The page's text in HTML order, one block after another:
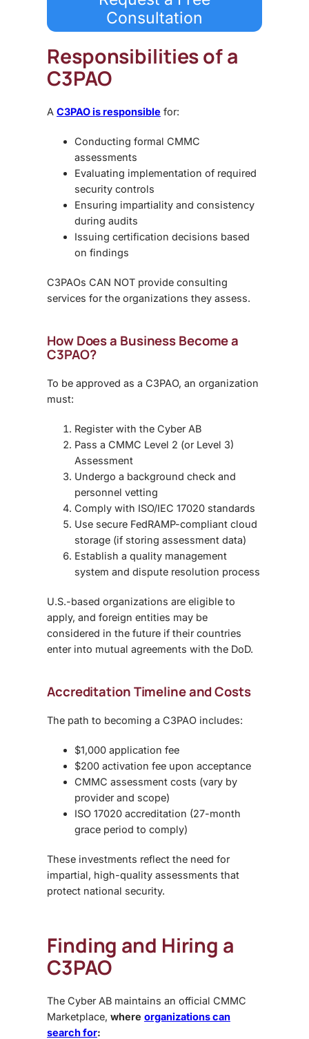
Consultation
Responsibilities of a
C3PAO
A C3PAO is responsible for:
Conducting formal CMMC
assessments
Evaluating implementation of required
security controls
Ensuring impartiality and consistency
during audits
Issuing certification decisions based
on findings
C3PAOs CAN NOT provide consulting
services for the organizations they assess.
How Does a Business Become a
C3PAO?
To be approved as a C3PAO, an organization
must:
Register with the Cyber AB
Pass a CMMC Level 2 (or Level 3)
Assessment
Undergo a background check and
personnel vetting
Comply with ISO/IEC 17020 standards
Use secure FedRAMP-compliant cloud
storage (if storing assessment data)
Establish a quality management
system and dispute resolution process
U.S.-based organizations are eligible to
apply, and foreign entities may be
considered in the future if their countries
enter into mutual agreements with the DoD.
Accreditation Timeline and Costs
The path to becoming a C3PAO includes:
$1,000 application fee
$200 activation fee upon acceptance
CMMC assessment costs (vary by
provider and scope)
ISO 17020 accreditation (27-month
grace period to comply)
These investments reflect the need for
impartial, high-quality assessments that
protect national security.
Finding and Hiring a
C3PAO
The Cyber AB maintains an official CMMC
Marketplace, where organizations can
search for: